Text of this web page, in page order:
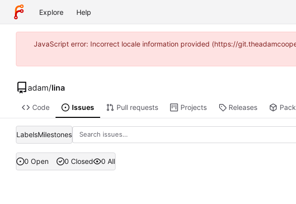
Explore Help
JavaScript error: Incorrect locale information provided (https://
adam/lina
Code Issues Pull requests Projects Releases
LabelsMilestones
0 Open 0 Closed 0 All